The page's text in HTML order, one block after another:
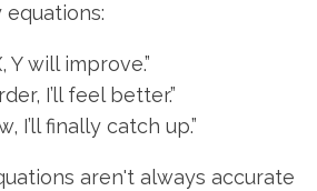
Y will improve.”
I’ll feel better.”
I’ll finally catch up.”
aren't always accurate